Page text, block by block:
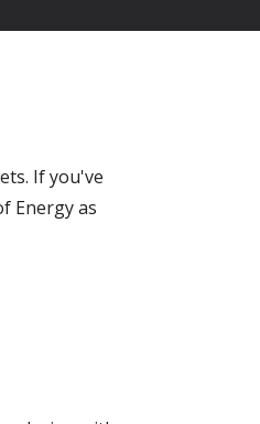
If you've
Energy as